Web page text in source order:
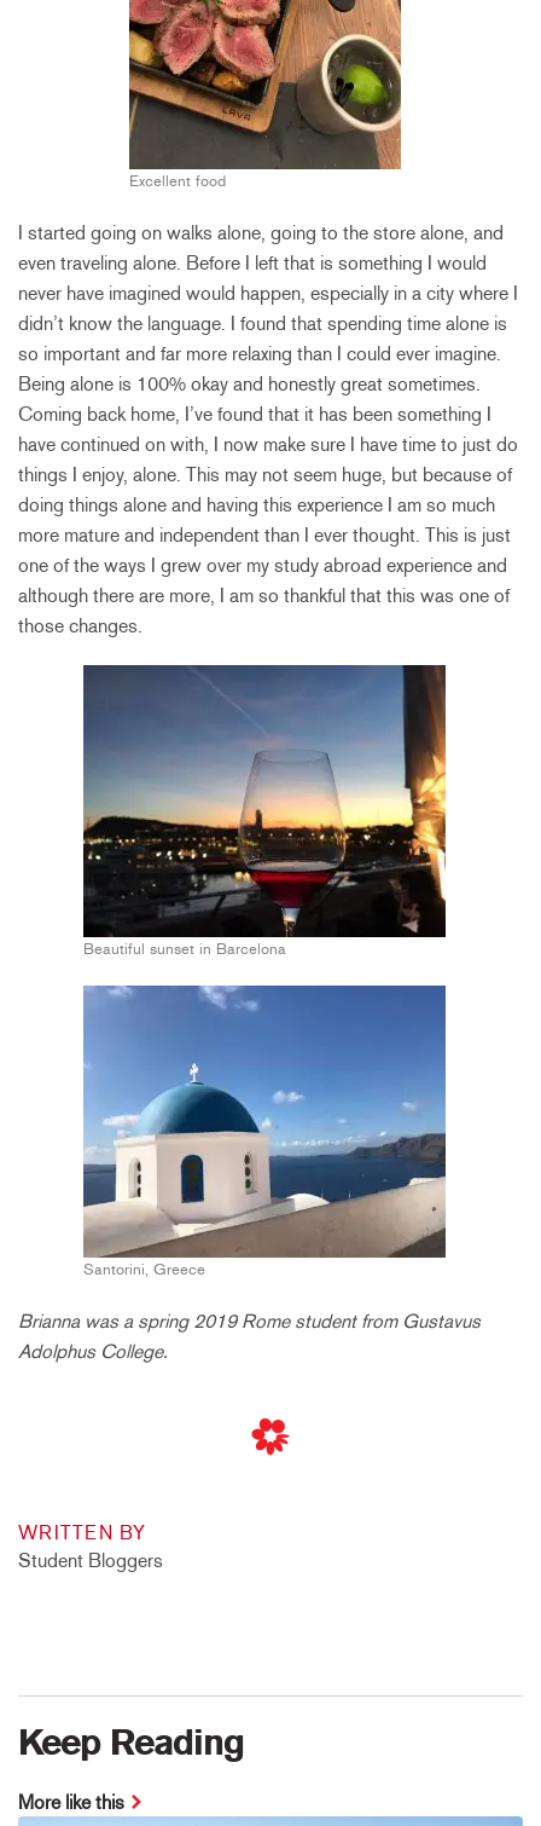
Excellent food
I started going on walks alone, going to the store alone, and
even traveling alone. Before I left that is something I would
never have imagined would happen, especially in a city where I
didn’t know the language. I found that spending time alone is
so important and far more relaxing than I could ever imagine.
Being alone is 100% okay and honestly great sometimes.
Coming back home, I’ve found that it has been something I
have continued on with, I now make sure I have time to just do
things I enjoy, alone. This may not seem huge, but because of
doing things alone and having this experience I am so much
more mature and independent than I ever thought. This is just
one of the ways I grew over my study abroad experience and
although there are more, I am so thankful that this was one of
those changes.
Beautiful sunset in Barcelona
Santorini, Greece
Brianna was a spring 2019 Rome student from Gustavus
Adolphus College.
WRITTEN BY
Student Bloggers
Keep Reading
More like this